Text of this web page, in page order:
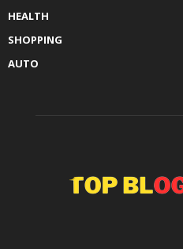
HEALTH
SHOPPING
AUTO